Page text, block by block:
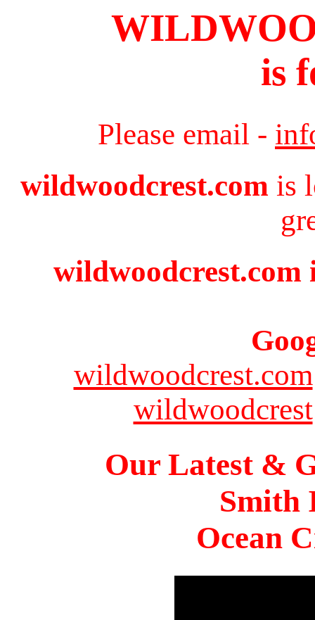
is
Please email -
wildwoodcrest.com is
wildwoodcrest.com
wildwoodcrest.com
wildwoodcrest
Our Latest &
Smith
Ocean